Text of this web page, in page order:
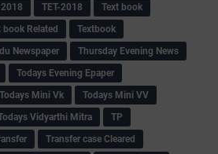
TET-2018
Text book
book Related
Textbook
Newspaper
Thursday Evening News
Todays Evening Epaper
Todays Mini Vk
Todays Mini VV
Vidyarthi Mitra
TP
Transfer case Cleared